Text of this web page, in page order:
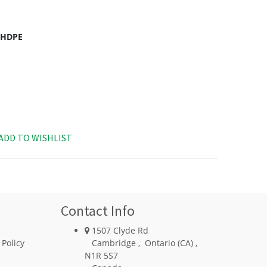
TO WISHLIST
Contact Info
1507 Clyde Rd
Cambridge , Ontario (CA) ,
N1R 5S7